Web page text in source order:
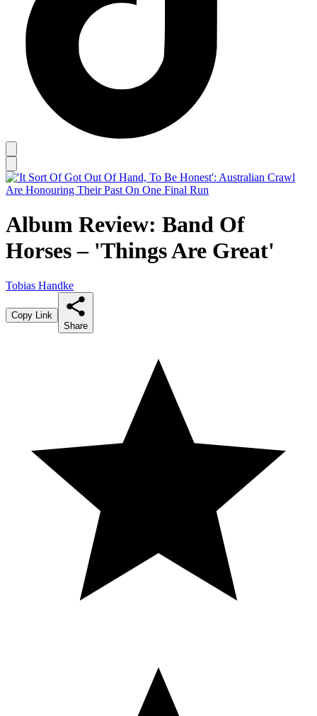
Album Review: Band Of
Horses – 'Things Are Great'
Tobias Handke
Copy Link
Share